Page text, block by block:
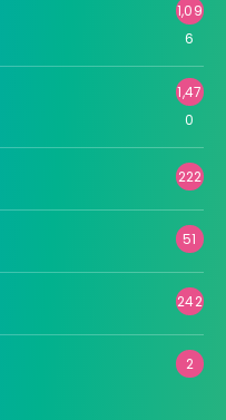
1,09
6
1,47
0
222
51
242
2